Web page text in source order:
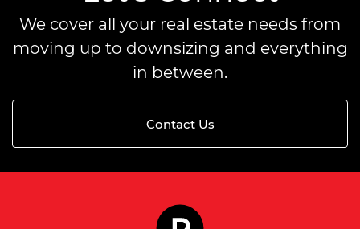
We cover all your real estate needs from
moving up to downsizing and everything
in between.
Contact Us